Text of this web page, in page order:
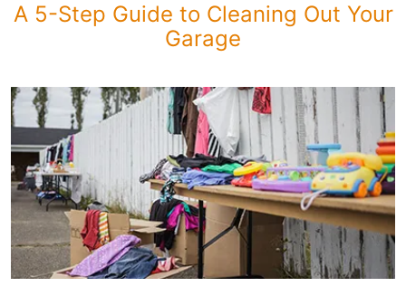
A 5-Step Guide to Cleaning Out Your
Garage